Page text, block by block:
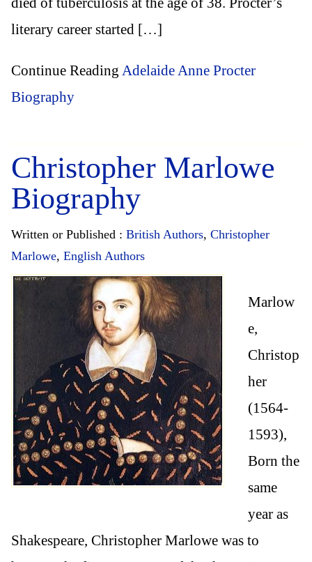
literary career started […]
Continue Reading Adelaide Anne Procter
Biography
Christopher Marlowe
Biography
Written or Published : British Authors, Christopher
Marlowe, English Authors
Marlow
e,
Christop
her
(1564-
1593),
Born the
same
year as
Shakespeare, Christopher Marlowe was to